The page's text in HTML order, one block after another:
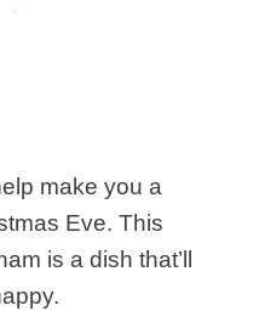
make you a
Eve. This
is a dish that’ll